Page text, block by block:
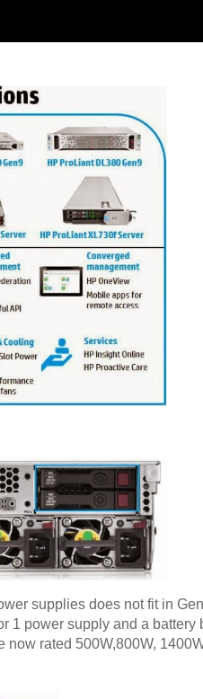
supplies does not fit in
1 power supply and a battery
rated 500W,800W,